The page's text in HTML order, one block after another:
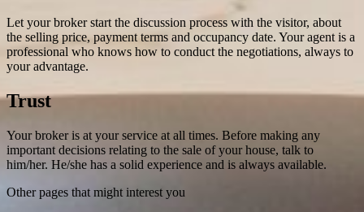
Let your broker start the discussion process with the visitor, about
the selling price, payment terms and occupancy date. Your agent is a
professional who knows how to conduct the negotiations, always to
your advantage.
Trust
Your broker is at your service at all times. Before making any
important decisions relating to the sale of your house, talk to
him/her. He/she has a solid experience and is always available.
Other pages that might interest you